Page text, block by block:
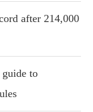
after 214,000
to